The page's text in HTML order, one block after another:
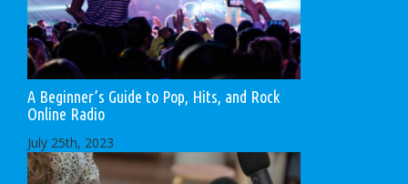
A Beginner’s Guide to Pop, Hits, and Rock
Online Radio
July 25th, 2023